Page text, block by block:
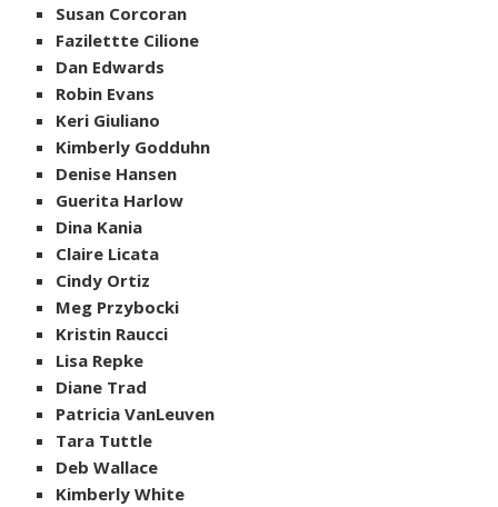
Susan Corcoran
Fazilettte Cilione
Dan Edwards
Robin Evans
Keri Giuliano
Kimberly Godduhn
Denise Hansen
Guerita Harlow
Dina Kania
Claire Licata
Cindy Ortiz
Meg Przybocki
Kristin Raucci
Lisa Repke
Diane Trad
Patricia VanLeuven
Tara Tuttle
Deb Wallace
Kimberly White